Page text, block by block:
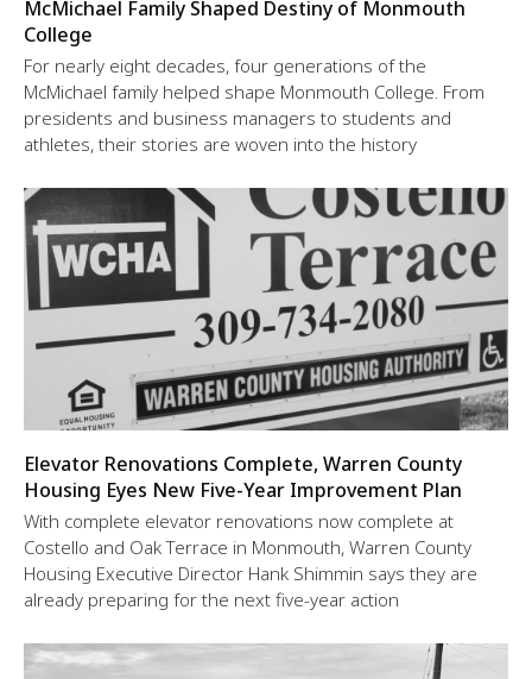
McMichael Family Shaped Destiny of Monmouth
College
For nearly eight decades, four generations of the
McMichael family helped shape Monmouth College. From
presidents and business managers to students and
athletes, their stories are woven into the history
Elevator Renovations Complete, Warren County
Housing Eyes New Five-Year Improvement Plan
With complete elevator renovations now complete at
Costello and Oak Terrace in Monmouth, Warren County
Housing Executive Director Hank Shimmin says they are
already preparing for the next five-year action